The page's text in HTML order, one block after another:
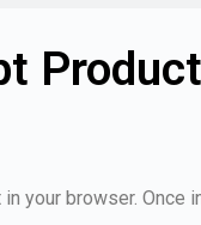
your browser.